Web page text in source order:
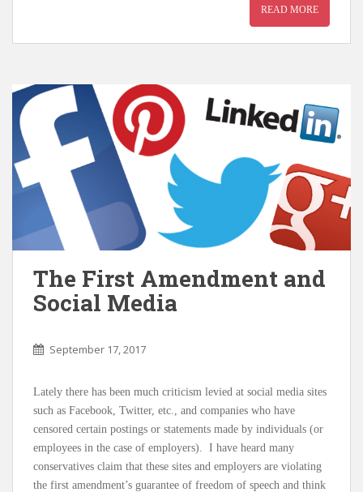
READ MORE
The First Amendment and
Social Media
September 17, 2017
Lately there has been much criticism levied at social media sites
such as Facebook, Twitter, etc., and companies who have
censored certain postings or statements made by individuals (or
employees in the case of employers). I have heard many
conservatives claim that these sites and employers are violating
the first amendment’s guarantee of freedom of speech and think